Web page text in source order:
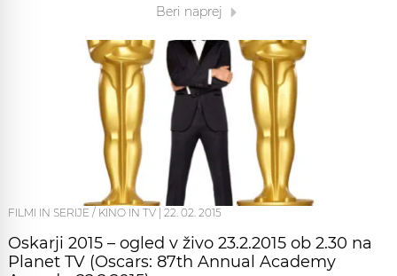
Beri naprej
FILMI IN SERIJE / KINO IN TV 22. 02. 2015
Oskarji 2015 – ogled v živo 23.2.2015 ob 2.30 na
Planet TV (Oscars: 87th Annual Academy